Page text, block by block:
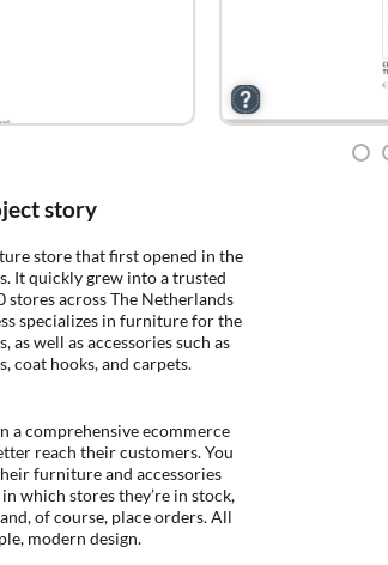
story
store that first opened in the
It quickly grew into a trusted
stores across The Netherlands
specializes in furniture for the
as well as accessories such as
coat hooks, and carpets.
a comprehensive ecommerce
reach their customers. You
furniture and accessories
which stores they’re in stock,
of course, place orders. All
modern design.